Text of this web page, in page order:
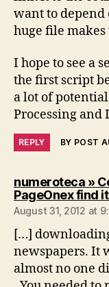
want to depend
huge file
I hope to see a
the first script
a lot of
Processing and
REPLY BY POST
numeroteca »
PageOnex find
August 31, 2012 at
[…]
newspapers. It
almost no one